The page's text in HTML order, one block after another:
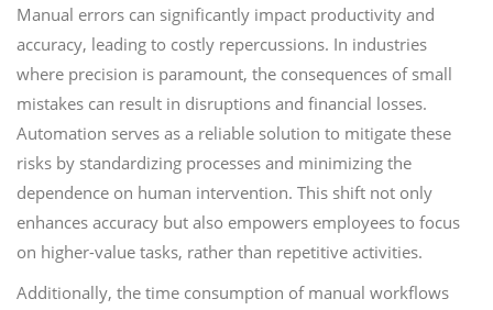
Manual errors can significantly impact productivity and
accuracy, leading to costly repercussions. In industries
where precision is paramount, the consequences of small
mistakes can result in disruptions and financial losses.
Automation serves as a reliable solution to mitigate these
risks by standardizing processes and minimizing the
dependence on human intervention. This shift not only
enhances accuracy but also empowers employees to focus
on higher-value tasks, rather than repetitive activities.
Additionally, the time consumption of manual workflows